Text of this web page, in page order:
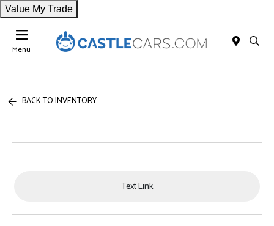
Value My Trade
Menu
BACK TO INVENTORY
Text Link